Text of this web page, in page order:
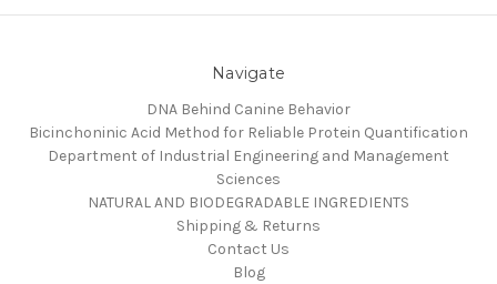
Navigate
DNA Behind Canine Behavior
Bicinchoninic Acid Method for Reliable Protein Quantification
Department of Industrial Engineering and Management
Sciences
NATURAL AND BIODEGRADABLE INGREDIENTS
Shipping & Returns
Contact Us
Blog